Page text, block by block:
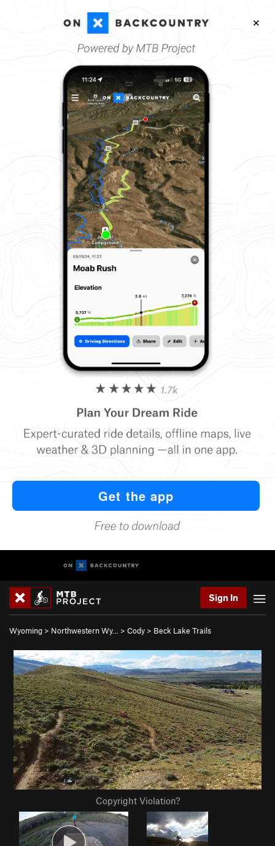
Sign In
Wyoming > Northwestern Wy… > Cody > Beck Lake Trails
Copyright Violation?